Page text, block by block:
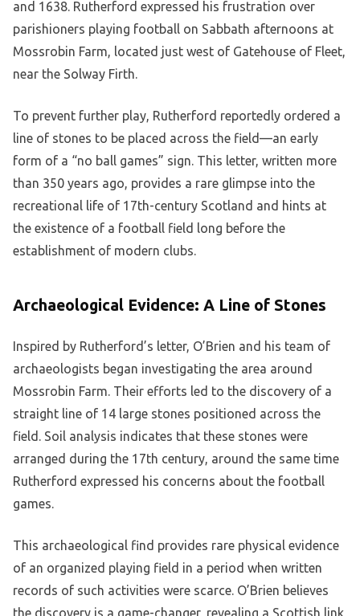
and 1638. Rutherford expressed his frustration over
parishioners playing football on Sabbath afternoons at
Mossrobin Farm, located just west of Gatehouse of Fleet,
near the Solway Firth.
To prevent further play, Rutherford reportedly ordered a
line of stones to be placed across the field—an early
form of a “no ball games” sign. This letter, written more
than 350 years ago, provides a rare glimpse into the
recreational life of 17th-century Scotland and hints at
the existence of a football field long before the
establishment of modern clubs.
Archaeological Evidence: A Line of Stones
Inspired by Rutherford’s letter, O’Brien and his team of
archaeologists began investigating the area around
Mossrobin Farm. Their efforts led to the discovery of a
straight line of 14 large stones positioned across the
field. Soil analysis indicates that these stones were
arranged during the 17th century, around the same time
Rutherford expressed his concerns about the football
games.
This archaeological find provides rare physical evidence
of an organized playing field in a period when written
records of such activities were scarce. O’Brien believes
the discovery is a game-changer, revealing a Scottish link